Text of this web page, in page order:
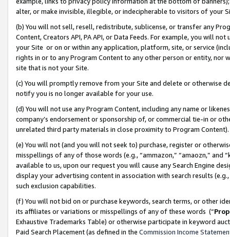
alter, or make invisible, illegible, or indecipherable to visitors of your
(b) You will not sell, resell, redistribute, sublicense, or transfer any
Content, Creators API, PA API, or Data Feeds. For example, you will
your Site or on or within any application, platform, site, or service
rights in or to any Program Content to any other person or entity, nor
site that is not your Site.
(c) You will promptly remove from your Site and delete or otherwise
notify you is no longer available for your use.
(d) You will not use any Program Content, including any name or
company’s endorsement or sponsorship of, or commercial tie-in or
unrelated third party materials in close proximity to Program Content).
(e) You will not (and you will not seek to) purchase, register or
misspellings of any of those words (e.g., “ammazon,” “amaozn,” and
available to us, upon our request you will cause any Search Engine
display your advertising content in association with search results
such exclusion capabilities.
(f) You will not bid on or purchase keywords, search terms, or other
its affiliates or variations or misspellings of any of these words (“
Exhaustive Trademarks Table) or otherwise participate in keyword
Paid Search Placement (as defined in the Commission Income